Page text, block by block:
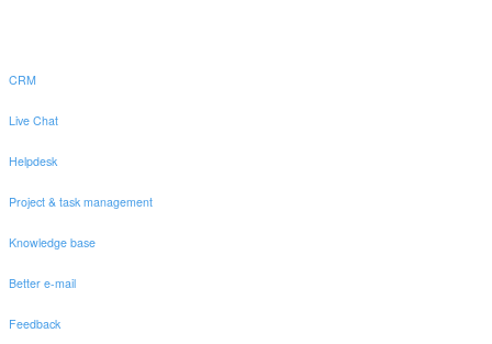
CRM
Live Chat
Helpdesk
Project & task management
Knowledge base
Better e-mail
Feedback